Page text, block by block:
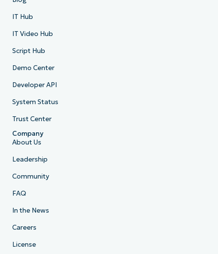
IT Hub
IT Video Hub
Script Hub
Demo Center
Developer API
System Status
Trust Center
Company
About Us
Leadership
Community
FAQ
In the News
Careers
License